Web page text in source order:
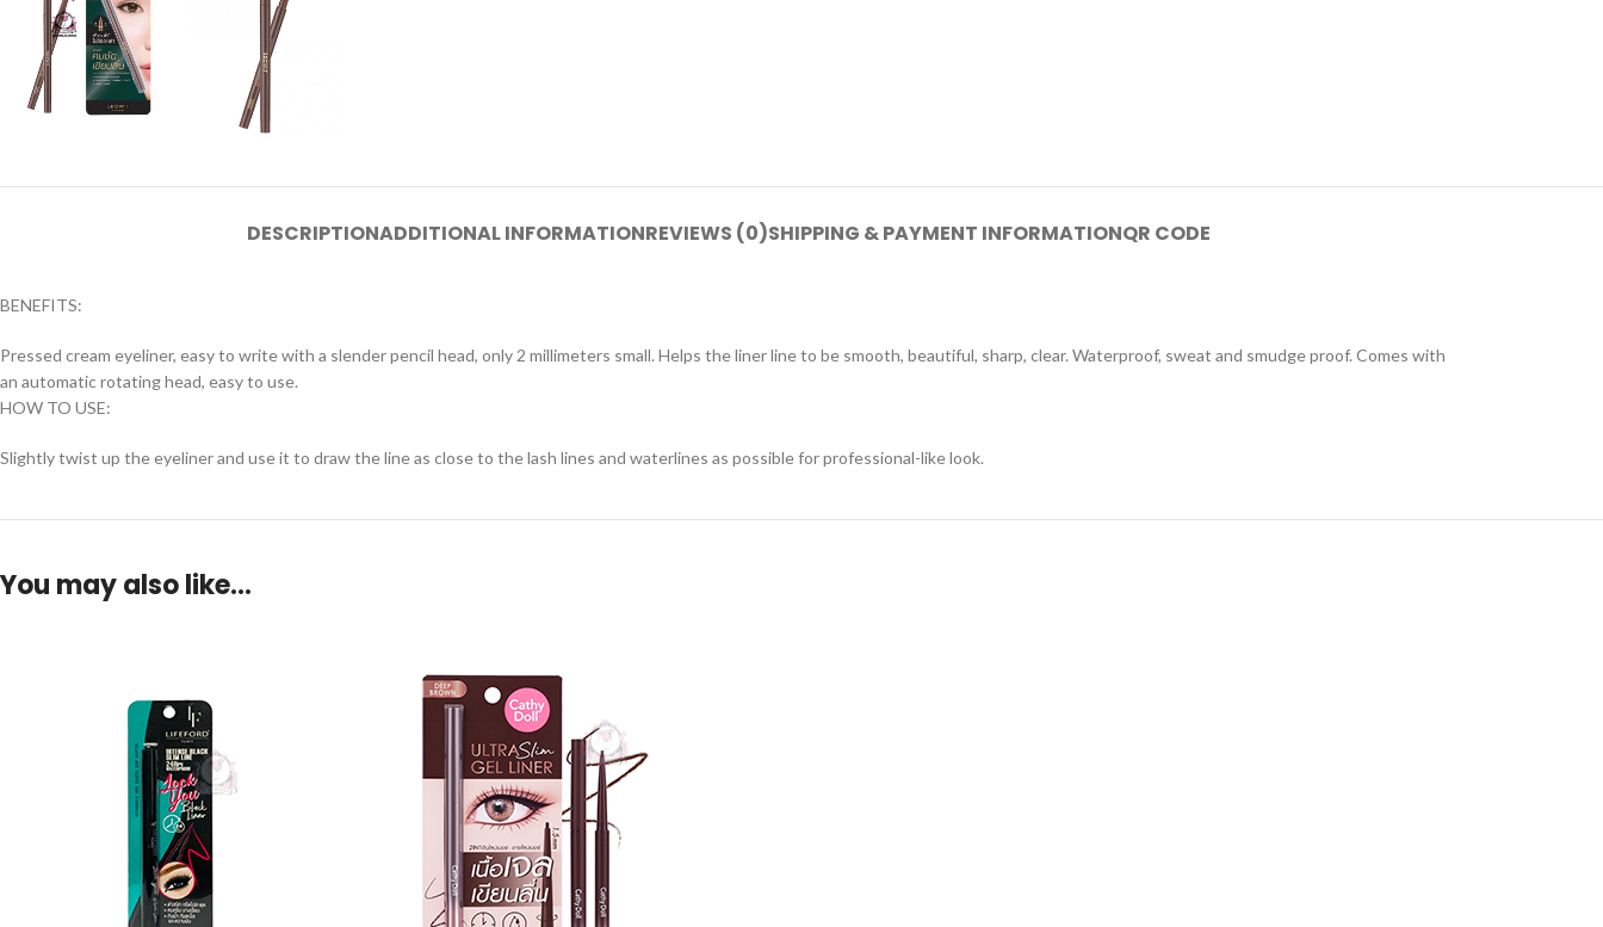
DESCRIPTIONADDITIONAL INFORMATIONREVIEWS (0)SHIPPING & PAYMENT INFORMATIONQR CODE
BENEFITS:
Pressed cream eyeliner, easy to write with a slender pencil head, only 2 millimeters small. Helps the liner line to be smooth, beautiful, sharp, clear. Waterproof, sweat and smudge proof. Comes with
an automatic rotating head, easy to use.
HOW TO USE:
Slightly twist up the eyeliner and use it to draw the line as close to the lash lines and waterlines as possible for professional-like look.
You may also like…